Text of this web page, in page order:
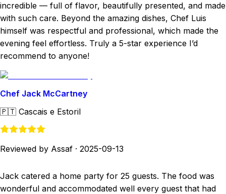
incredible — full of flavor, beautifully presented, and made
with such care. Beyond the amazing dishes, Chef Luis
himself was respectful and professional, which made the
evening feel effortless. Truly a 5-star experience I’d
recommend to anyone!
Chef Jack McCartney
🇵🇹 Cascais e Estoril
Reviewed by Assaf · 2025-09-13
Jack catered a home party for 25 guests. The food was
wonderful and accommodated well every guest that had